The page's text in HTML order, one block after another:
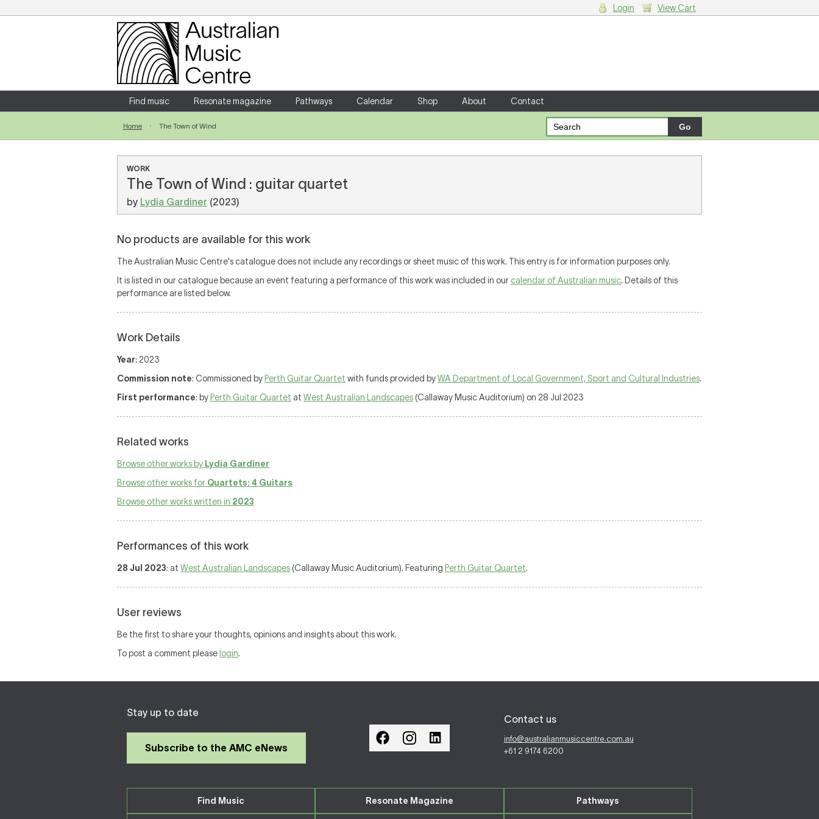
Login
Enter your username and password
Forgotten your username or password?
Login View Cart
Find music Resonate magazine Pathways Calendar Shop About Contact
Home The Town of Wind
WORK
The Town of Wind : guitar quartet
by Lydia Gardiner (2023)
No products are available for this work
The Australian Music Centre's catalogue does not include any recordings or sheet music of this work. This entry is for information purposes only.
It is listed in our catalogue because an event featuring a performance of this work was included in our calendar of Australian music. Details of this
performance are listed below.
Work Details
Year: 2023
Commission note: Commissioned by Perth Guitar Quartet with funds provided byWA Department of Local Government, Sport and Cultural Industries.
First performance: by Perth Guitar Quartet at West Australian Landscapes (Callaway Music Auditorium) on 28 Jul 2023
Related works
Browse other works by Lydia Gardiner
Browse other works for Quartets: 4 Guitars
Browse other works written in 2023
Performances of this work
28 Jul 2023: at West Australian Landscapes (Callaway Music Auditorium). Featuring Perth Guitar Quartet.
User reviews
Be the first to share your thoughts, opinions and insights about this work.
To post a comment please login.
Stay up to date
Subscribe to the AMC eNews
Contact us
info@australianmusiccentre.com.au
+61 2 9174 6200
Find Music Resonate Magazine Pathways